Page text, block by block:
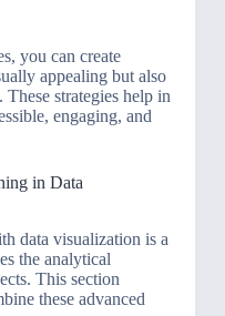
you can create
appealing but also
strategies help in
engaging, and
in Data
data visualization is a
the analytical
This section
these advanced